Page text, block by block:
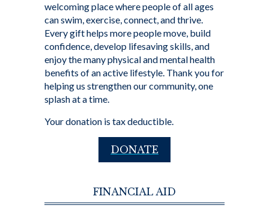
welcoming place where people of all ages
can swim, exercise, connect, and thrive.
Every gift helps more people move, build
confidence, develop lifesaving skills, and
enjoy the many physical and mental health
benefits of an active lifestyle. Thank you for
helping us strengthen our community, one
splash at a time.
Your donation is tax deductible.
DONATE
FINANCIAL AID